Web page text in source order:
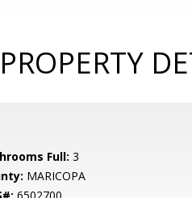
PROPERTY
Full: 3
MARICOPA